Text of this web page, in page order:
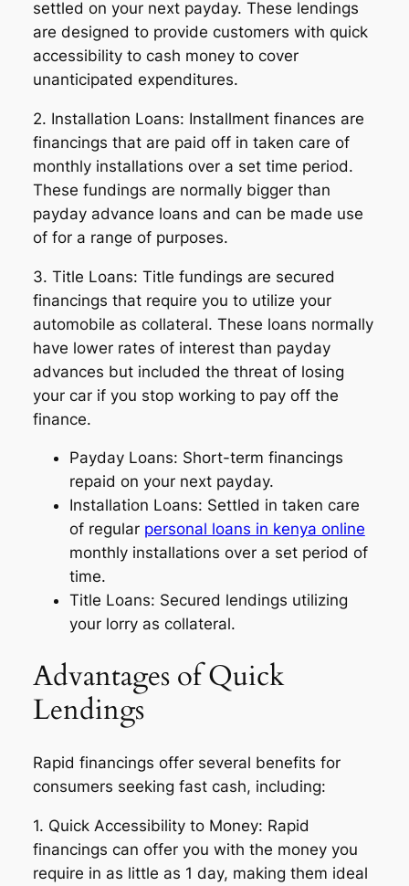
settled on your next payday. These lendings
are designed to provide customers with quick
accessibility to cash money to cover
unanticipated expenditures.
2. Installation Loans: Installment finances are
financings that are paid off in taken care of
monthly installations over a set time period.
These fundings are normally bigger than
payday advance loans and can be made use
of for a range of purposes.
3. Title Loans: Title fundings are secured
financings that require you to utilize your
automobile as collateral. These loans normally
have lower rates of interest than payday
advances but included the threat of losing
your car if you stop working to pay off the
finance.
Payday Loans: Short-term financings
repaid on your next payday.
Installation Loans: Settled in taken care
of regular personal loans in kenya online
monthly installations over a set period of
time.
Title Loans: Secured lendings utilizing
your lorry as collateral.
Advantages of Quick
Lendings
Rapid financings offer several benefits for
consumers seeking fast cash, including:
1. Quick Accessibility to Money: Rapid
financings can offer you with the money you
require in as little as 1 day, making them ideal